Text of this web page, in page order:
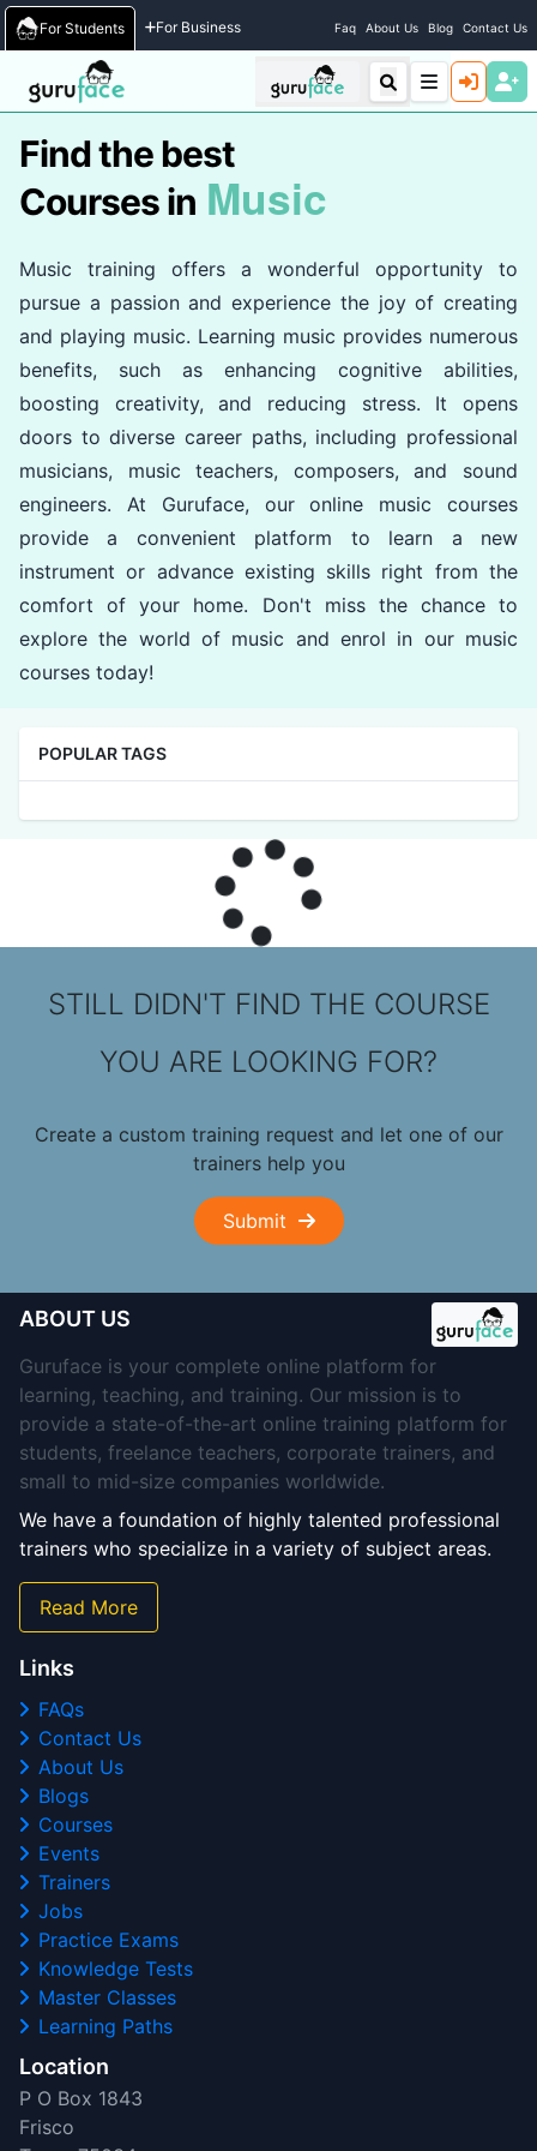
For Students For Business Faq About Us Blog Contact Us
Home / Courses
Find the best
Courses in Music
Music training offers a wonderful opportunity to
pursue a passion and experience the joy of creating
and playing music. Learning music provides numerous
benefits, such as enhancing cognitive abilities,
boosting creativity, and reducing stress. It opens
doors to diverse career paths, including professional
musicians, music teachers, composers, and sound
engineers. At Guruface, our online music courses
provide a convenient platform to learn a new
instrument or advance existing skills right from the
comfort of your home. Don't miss the chance to
explore the world of music and enrol in our music
courses today!
POPULAR TAGS
STILL DIDN'T FIND THE COURSE
YOU ARE LOOKING FOR?
Create a custom training request and let one of our
trainers help you
Submit
ABOUT US
Guruface is your complete online platform for
learning, teaching, and training. Our mission is to
provide a state-of-the-art online training platform for
students, freelance teachers, corporate trainers, and
small to mid-size companies worldwide.
We have a foundation of highly talented professional
trainers who specialize in a variety of subject areas.
Read More
Links
FAQs
Contact Us
About Us
Blogs
Courses
Events
Trainers
Jobs
Practice Exams
Knowledge Tests
Master Classes
Learning Paths
Location
P O Box 1843
Frisco